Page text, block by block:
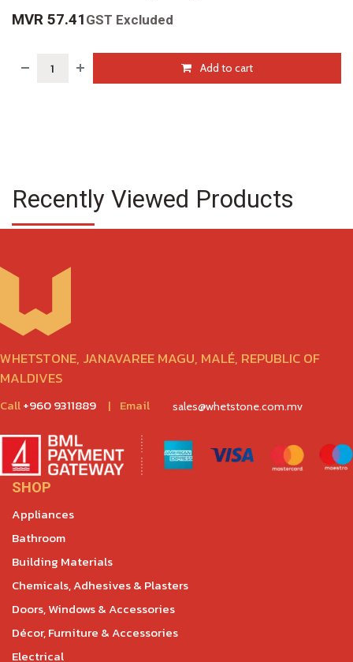
MVR 57.41 GST Excluded
Add to cart
Recently Viewed Products
WHETSTONE, JANAVAREE MAGU, MALÉ, REPUBLIC OF
MALDIVES
Call+960 9311889 | Email sales@whetstone.com.mv
SHOP
Appliances
Bathroom
Building Materials
Chemicals, Adhesives & Plasters
Doors, Windows & Accessories
Décor, Furniture & Accessories
Electrical